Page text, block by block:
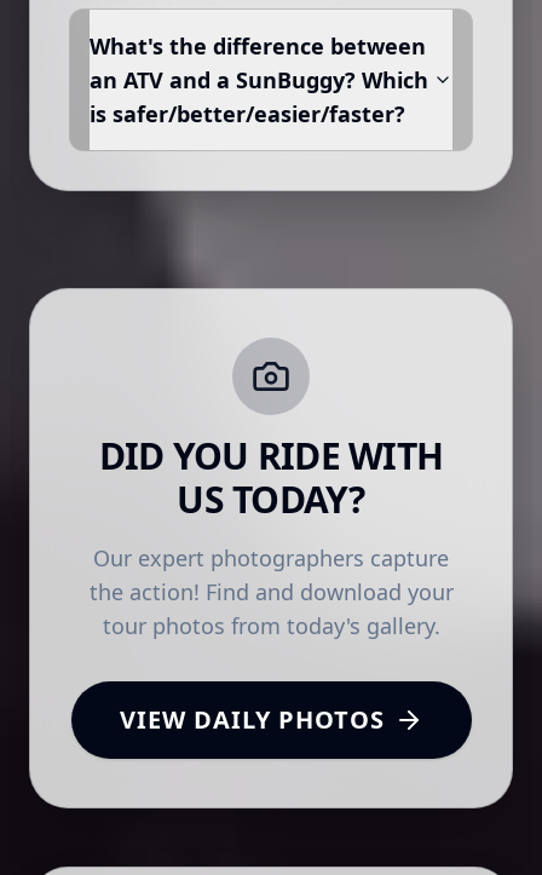
What's the difference between
an ATV and a SunBuggy? Which
is safer/better/easier/faster?
DID YOU RIDE WITH
US TODAY?
Our expert photographers capture
the action! Find and download your
tour photos from today's gallery.
VIEW DAILY PHOTOS